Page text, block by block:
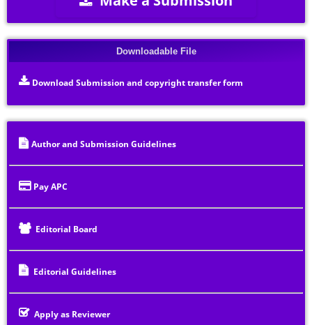
Downloadable File
Download Submission and copyright transfer form
Author and Submission Guidelines
Pay APC
Editorial Board
Editorial Guidelines
Apply as Reviewer